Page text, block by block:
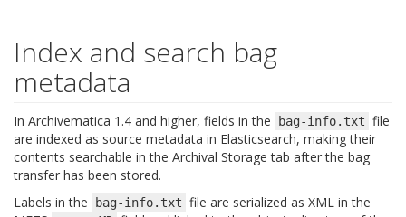
Index and search bag
metadata
In Archivematica 1.4 and higher, fields in the bag-info.txt file
are indexed as source metadata in Elasticsearch, making their
contents searchable in the Archival Storage tab after the bag
transfer has been stored.
Labels in the
bag-info.txt file are serialized as XML in the